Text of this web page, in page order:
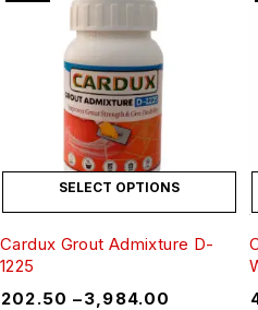
SELECT OPTIONS
Cardux Grout Admixture D-
1225
202.50 –3,984.00